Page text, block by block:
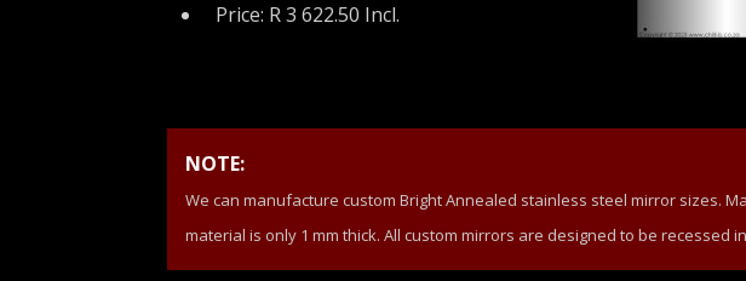
Price: R 3 622.50 Incl.
NOTE:
We can manufacture custom Bright Annealed stainless steel mirror sizes.
material is only 1 mm thick. All custom mirrors are designed to be recessed